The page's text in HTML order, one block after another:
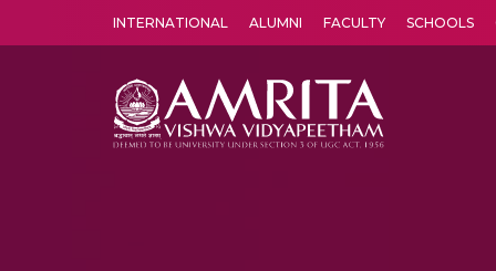
INTERNATIONAL ALUMNI FACULTY SCHOOLS